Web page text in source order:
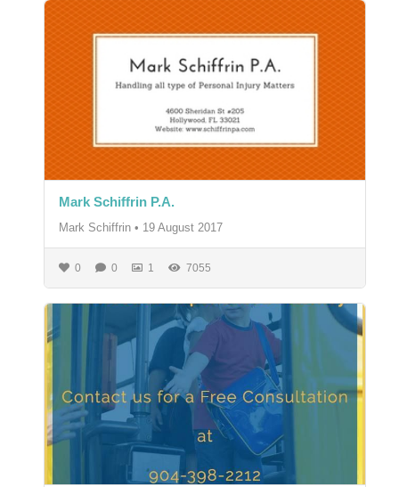
Mark Schiffrin P.A.
Mark Schiffrin • 19 August 2017
0 0 1 7055